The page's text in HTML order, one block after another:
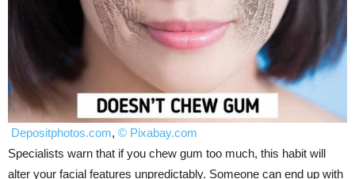
Depositphotos.com, © Pixabay.com
Specialists warn that if you chew gum too much, this habit will
alter your facial features unpredictably. Someone can end up with